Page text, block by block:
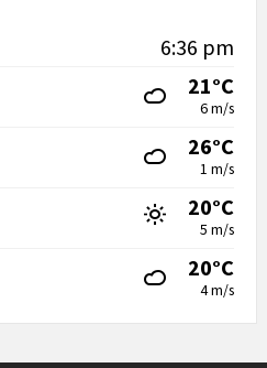
6:36 pm
21°C
6 m/s
26°C
1 m/s
20°C
5 m/s
20°C
4 m/s